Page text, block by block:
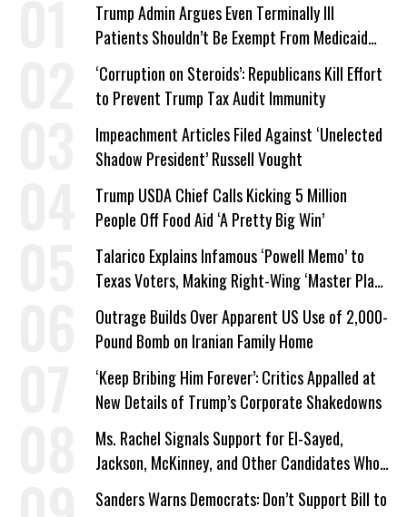
Trump Admin Argues Even Terminally Ill
Patients Shouldn’t Be Exempt From Medicaid
Work Requirements
‘Corruption on Steroids’: Republicans Kill Effort
to Prevent Trump Tax Audit Immunity
Impeachment Articles Filed Against ‘Unelected
Shadow President’ Russell Vought
Trump USDA Chief Calls Kicking 5 Million
People Off Food Aid ‘A Pretty Big Win’
Talarico Explains Infamous ‘Powell Memo’ to
Texas Voters, Making Right-Wing ‘Master Plan’
a Campaign Issue
Outrage Builds Over Apparent US Use of 2,000-
Pound Bomb on Iranian Family Home
‘Keep Bribing Him Forever’: Critics Appalled at
New Details of Trump’s Corporate Shakedowns
Ms. Rachel Signals Support for El-Sayed,
Jackson, McKinney, and Other Candidates Who
‘Care About All Kids’
Sanders Warns Democrats: Don’t Support Bill to